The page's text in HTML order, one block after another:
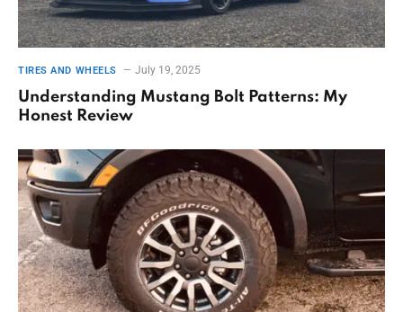
TIRES AND WHEELS July 19, 2025
Understanding Mustang Bolt Patterns: My
Honest Review